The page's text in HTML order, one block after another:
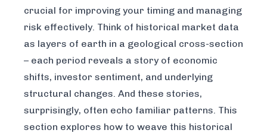
crucial for improving your timing and managing
risk effectively. Think of historical market data
as layers of earth in a geological cross-section
– each period reveals a story of economic
shifts, investor sentiment, and underlying
structural changes. And these stories,
surprisingly, often echo familiar patterns. This
section explores how to weave this historical